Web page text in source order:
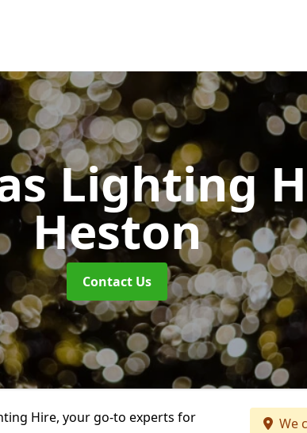
Lighting
Heston
Contact Us
Hire, your go-to experts for
We